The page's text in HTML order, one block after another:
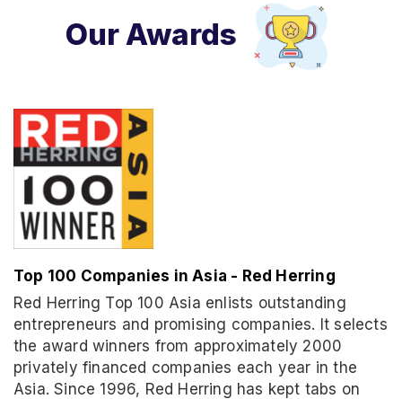
Our Awards
Top 100 Companies in Asia - Red Herring
Red Herring Top 100 Asia enlists outstanding
entrepreneurs and promising companies. It selects
the award winners from approximately 2000
privately financed companies each year in the
Asia. Since 1996, Red Herring has kept tabs on